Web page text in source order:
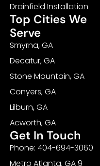
Drainfield Installation
Top Cities We
Serve
Smyrna, GA
Decatur, GA
Stone Mountain, GA
Conyers, GA
Lilburn, GA
Acworth, GA
Get In Touch
Phone: 404-694-3060
Metro Atlanta, GA 9